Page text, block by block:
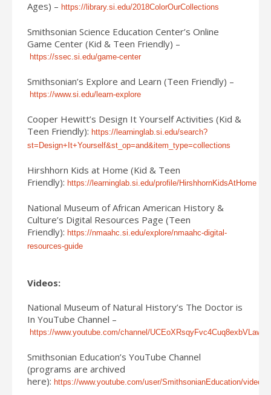
Ages) – https://library.si.edu/2018ColorOurCollections
Smithsonian Science Education Center’s Online
Game Center (Kid & Teen Friendly) –
https://ssec.si.edu/game-center
Smithsonian’s Explore and Learn (Teen Friendly) –
https://www.si.edu/learn-explore
Cooper Hewitt’s Design It Yourself Activities (Kid &
Teen Friendly): https://learninglab.si.edu/search?
st=Design+It+Yourself&st_op=and&item_type=collections
Hirshhorn Kids at Home (Kid & Teen
Friendly): https://learninglab.si.edu/profile/HirshhornKidsAtHome
National Museum of African American History &
Culture’s Digital Resources Page (Teen
Friendly): https://nmaahc.si.edu/explore/nmaahc-digital-
resources-guide
Videos:
National Museum of Natural History’s The Doctor is
In YouTube Channel –
https://www.youtube.com/channel/UCEoXRsqyFvc4Cuq8exbVLaw/
Smithsonian Education’s YouTube Channel
(programs are archived
here): https://www.youtube.com/user/SmithsonianEducation/videos